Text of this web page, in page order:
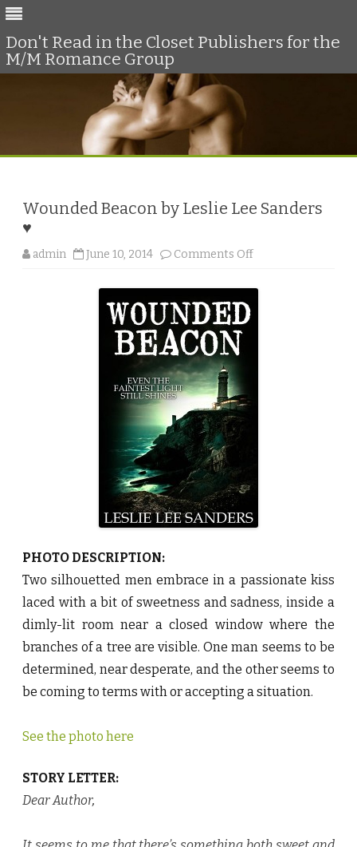
Don't Read in the Closet Publishers for the
M/M Romance Group
Wounded Beacon by Leslie Lee Sanders
♥
admin June 10, 2014 Comments Off
o
e
d
e
r
s
♥
PHOTO DESCRIPTION:
Two silhouetted men embrace in a passionate kiss
laced with a bit of sweetness and sadness, inside a
dimly-lit room near a closed window where the
branches of a tree are visible. One man seems to be
determined, near desperate, and the other seems to
be coming to terms with or accepting a situation.
See the photo here
STORY LETTER:
Dear Author,